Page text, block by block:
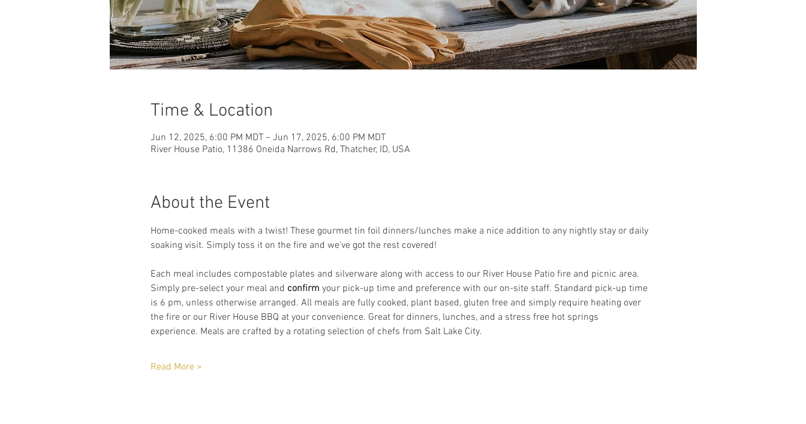
Time & Location
Jun 12, 2025, 6:00 PM MDT – Jun 17, 2025, 6:00 PM MDT
River House Patio, 11386 Oneida Narrows Rd, Thatcher, ID, USA
About the Event
Home-cooked meals with a twist! These gourmet tin foil dinners/lunches make a nice addition to any nightly stay or daily
soaking visit. Simply toss it on the fire and we've got the rest covered!
Each meal includes compostable plates and silverware along with access to our River House Patio fire and picnic area.
Simply pre-select your meal and confirm your pick-up time and preference with our on-site staff. Standard pick-up time
is 6 pm, unless otherwise arranged. All meals are fully cooked, plant based, gluten free and simply require heating over
the fire or our River House BBQ at your convenience. Great for dinners, lunches, and a stress free hot springs
experience. Meals are crafted by a rotating selection of chefs from Salt Lake City.
Read More >